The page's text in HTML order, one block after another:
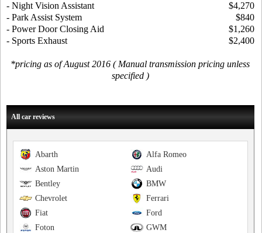
- Night Vision Assistant
$4,270
- Park Assist System
$840
- Power Door Closing Aid
$1,260
- Sports Exhaust
$2,400
*pricing as of August 2016 ( Manual transmission pricing unless
specified )
All car reviews
Alfa Romeo
Abarth
Audi
Aston Martin
BMW
Bentley
Ferrari
Chevrolet
Ford
Fiat
GWM
Foton